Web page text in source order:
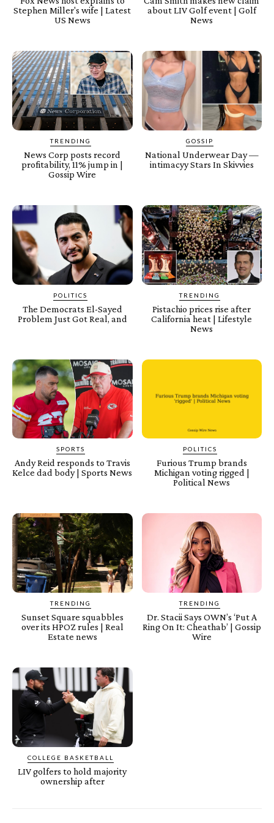
Stephen Miller's wife | Latest
US News
about LIV Golf event | Golf
News
TRENDING
News Corp posts record
profitability, 11% jump in |
Gossip Wire
GOSSIP
National Underwear Day —
intimacyy Stars In Skivvies
POLITICS
The Democrats El-Sayed
Problem Just Got Real, and
TRENDING
Pistachio prices rise after
California heat | Lifestyle
News
SPORTS
Andy Reid responds to Travis
Kelce dad body | Sports News
POLITICS
Furious Trump brands
Michigan voting rigged |
Political News
TRENDING
Sunset Square squabbles
over its HPOZ rules | Real
Estate news
TRENDING
Dr. Stacii Says OWN’s ‘Put A
Ring On It: Cheathab’ | Gossip
Wire
COLLEGE BASKETBALL
LIV golfers to hold majority
ownership after